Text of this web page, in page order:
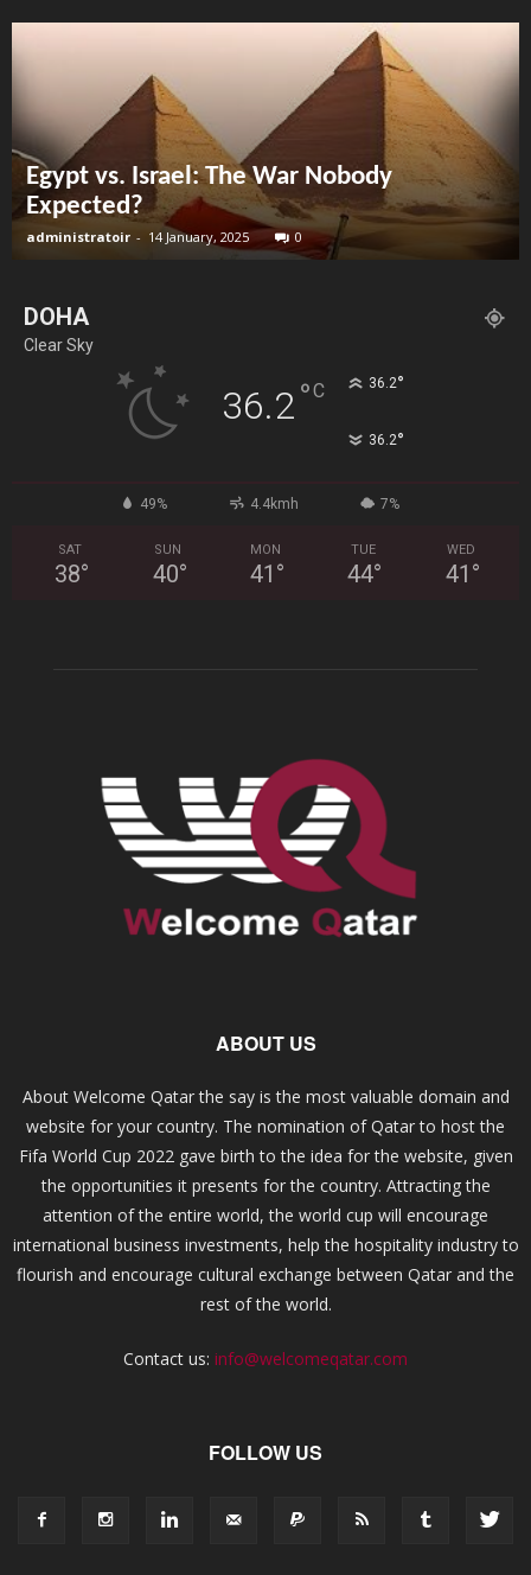
Egypt vs. Israel: The War Nobody
Expected?
administratoir - 14 January, 2025 0
DOHA
Clear Sky
36.2°C 36.2°
36.2°
49% 4.4kmh 7%
SAT
38°
SUN
40°
MON
41 °
TUE
44°
WED
41 °
ABOUT US
About Welcome Qatar the say is the most valuable domain and
website for your country. The nomination of Qatar to host the
Fifa World Cup 2022 gave birth to the idea for the website, given
the opportunities it presents for the country. Attracting the
attention of the entire world, the world cup will encourage
international business investments, help the hospitality industry to
flourish and encourage cultural exchange between Qatar and the
rest of the world.
Contact us: info@welcomeqatar.com
FOLLOW US